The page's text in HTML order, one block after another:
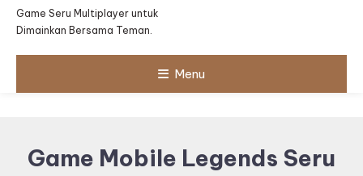
Game Seru Multiplayer untuk
Dimainkan Bersama Teman.
Menu
Game Mobile Legends Seru